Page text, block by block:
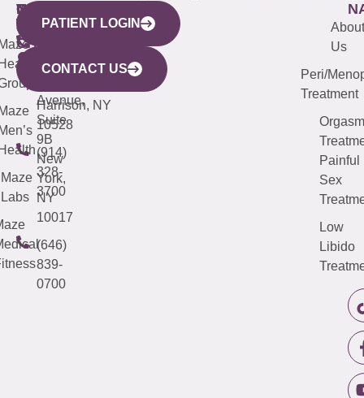
WESTCHESTER
440
Mamaroneck
Avenue,
Harrison, NY
10528
(914)
328-
3700
NEW
YORK
CITY
633
Avenue,
Suite
9B
New
York,
NY
10017
(646)
839-
0700
QUICK
LINKS
Maze
Labs
CONNECTICUT
(203)
487-
4000
NEW
JERSEY
(973)
913-
About
Us
Peri/
Treatment
Orgasm
Painful
Sex
Low
Libido
PATIENT LOGIN
CONTACT US